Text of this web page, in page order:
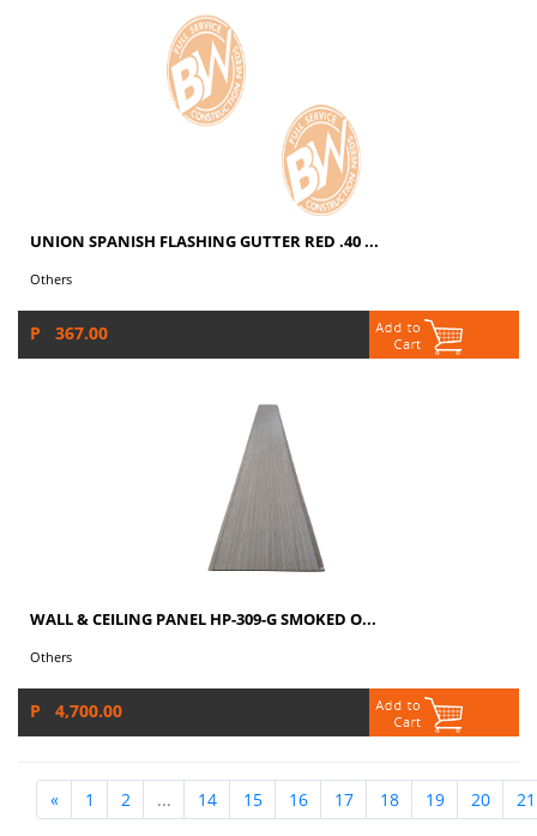
UNION SPANISH FLASHING GUTTER RED .40 ...
Others
P 367.00
WALL & CEILING PANEL HP-309-G SMOKED O...
Others
P 4,700.00
« 1 2 ... 14 15 16 17 18 19 20 21